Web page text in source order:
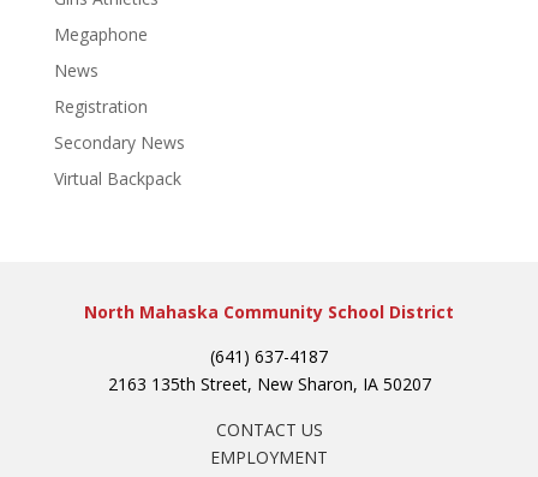
Megaphone
News
Registration
Secondary News
Virtual Backpack
North Mahaska Community School District
(641) 637-4187
2163 135th Street, New Sharon, IA 50207
CONTACT US
EMPLOYMENT